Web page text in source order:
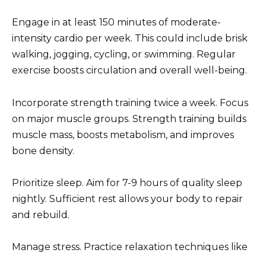
Engage in at least 150 minutes of moderate-
intensity cardio per week. This could include brisk
walking, jogging, cycling, or swimming. Regular
exercise boosts circulation and overall well-being.
Incorporate strength training twice a week. Focus
on major muscle groups. Strength training builds
muscle mass, boosts metabolism, and improves
bone density.
Prioritize sleep. Aim for 7-9 hours of quality sleep
nightly. Sufficient rest allows your body to repair
and rebuild.
Manage stress. Practice relaxation techniques like